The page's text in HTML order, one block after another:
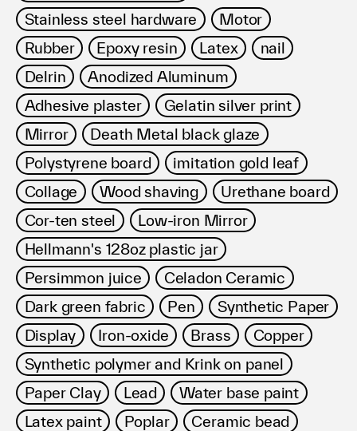
Stainless steel hardware
Motor
Rubber
Epoxy resin Latex
nail
Delrin
Anodized Aluminum
Adhesive plaster
Gelatin silver print
Mirror
Death Metal black glaze
Polystyrene board
imitation gold leaf
Collage
Wood shaving
Urethane board
Cor-ten steel
Low-iron Mirror
Hellmann's 128oz plastic jar
Persimmon juice
Celadon Ceramic
Dark green fabric
Pen
Synthetic Paper
Display
Iron-oxide Brass
Copper
Synthetic polymer and Krink on panel
Paper Clay
Lead
Water base paint
Latex paint
Poplar
Ceramic bead